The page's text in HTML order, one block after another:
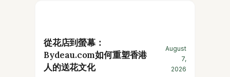
從花店到螢幕：
Bydeau.com如何重塑香港
人的送花文化
August
7,
2026